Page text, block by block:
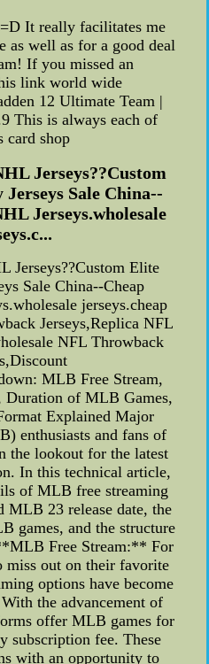
It really facilitates me
as well as for a good deal
If you missed an
link world wide
12 Ultimate Team |
This is always each of
card shop
Jerseys??Custom
Sale China--
Jerseys.wholesale
Jerseys??Custom Elite
Sale China--Cheap
jerseys.cheap
Jerseys,Replica NFL
NFL Throwback
MLB Free Stream,
Duration of MLB Games,
Explained Major
enthusiasts and fans of
the lookout for the latest
In this technical article,
of MLB free streaming
MLB 23 release date, the
games, and the structure
Free Stream:** For
miss out on their favorite
options have become
the advancement of
offer MLB games for
subscription fee. These
with an opportunity to